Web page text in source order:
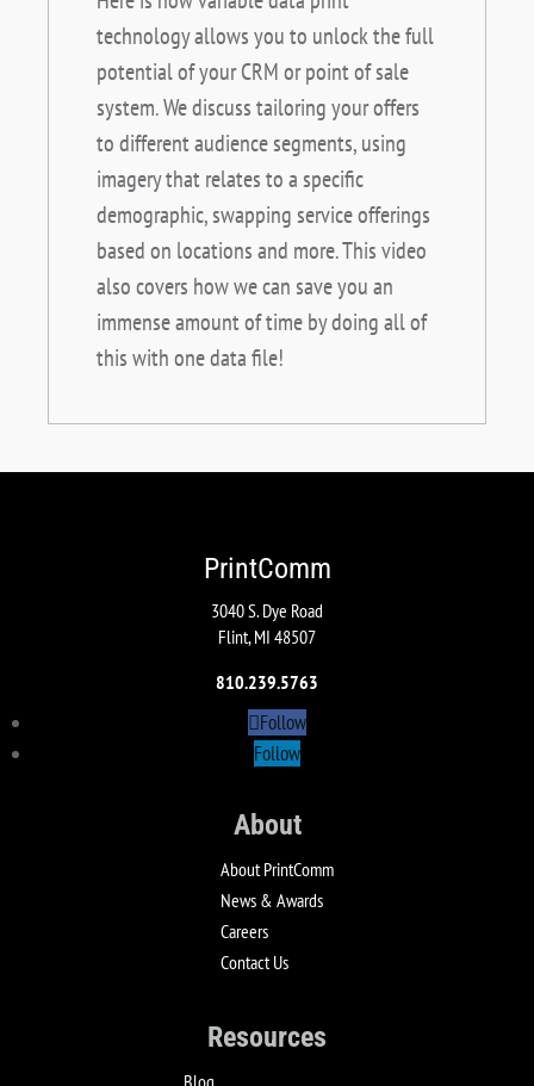
technology allows you to unlock the full
potential of your CRM or point of sale
system. We discuss tailoring your offers
to different audience segments, using
imagery that relates to a specific
demographic, swapping service offerings
based on locations and more. This video
also covers how we can save you an
immense amount of time by doing all of
this with one data file!
PrintComm
3040 S. Dye Road
Flint, MI 48507
810.239.5763
Follow
Follow
About
About PrintComm
News & Awards
Careers
Contact Us
Resources